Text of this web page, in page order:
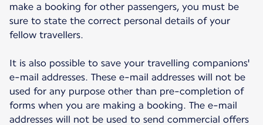
make a booking for other passengers, you must be
sure to state the correct personal details of your
fellow travellers.
It is also possible to save your travelling companions'
e-mail addresses. These e-mail addresses will not be
used for any purpose other than pre-completion of
forms when you are making a booking. The e-mail
addresses will not be used to send commercial offers